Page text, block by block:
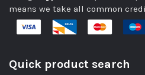
means we take all common
Quick product search